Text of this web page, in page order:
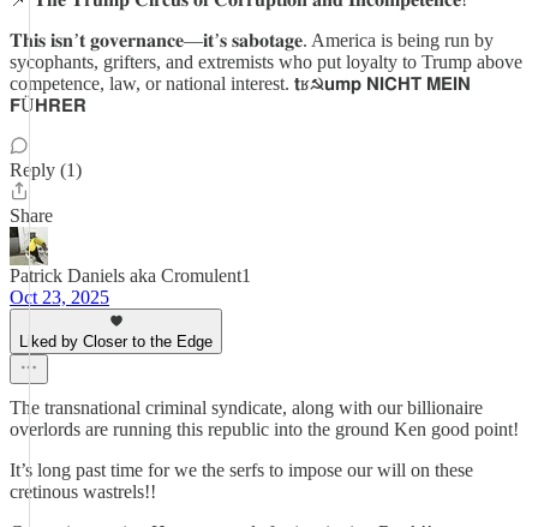
𝐓𝐡𝐢𝐬 𝐢𝐬𝐧’𝐭 𝐠𝐨𝐯𝐞𝐫𝐧𝐚𝐧𝐜𝐞—𝐢𝐭’𝐬 𝐬𝐚𝐛𝐨𝐭𝐚𝐠𝐞. America is being run by
sycophants, grifters, and extremists who put loyalty to Trump above
competence, law, or national interest. 𝘁ʁ☭𝘂𝗺𝗽 𝗡𝗜𝗖𝗛𝗧 𝗠𝗘𝗜𝗡
𝗙Ü𝗛𝗥𝗘𝗥
Reply (1)
Share
Patrick Daniels aka Cromulent1
Oct 23, 2025
Liked by Closer to the Edge
The transnational criminal syndicate, along with our billionaire
overlords are running this republic into the ground Ken good point!
It’s long past time for we the serfs to impose our will on these
cretinous wastrels!!